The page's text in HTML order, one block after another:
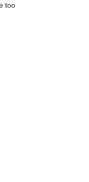
too